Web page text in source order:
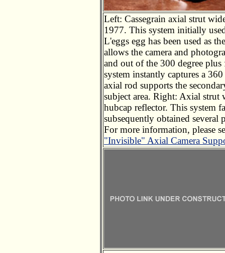
Left: Cassegrain axial strut
1977. This system initially
L'eggs egg has been used as
allows the camera and
and out of the 300 degree
system instantly captures a
axial rod supports the
subject area. Right: Axial strut
hubcap reflector. This system
subsequently obtained several
For more information, please
"Invisible" Axial Camera